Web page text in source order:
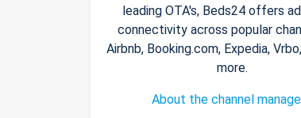
leading OTA's, Beds24 offers
connectivity across popular
Airbnb, Booking.com, Expedia,
more.
About the channel